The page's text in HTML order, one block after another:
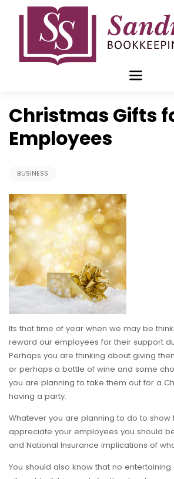
Christmas Gifts
Employees
BUSINESS
Its that time of year when we may be
reward our employees for their support
Perhaps you are thinking about giving
or perhaps a bottle of wine and some
you are planning to take them out for a
having a party.
Whatever you are planning to do to show
appreciate your employees you should
and National Insurance implications of
You should also know that no